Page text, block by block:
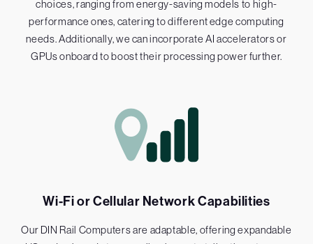
choices, ranging from energy-saving models to high-
performance ones, catering to different edge computing
needs. Additionally, we can incorporate AI accelerators or
GPUs onboard to boost their processing power further.
Wi-Fi or Cellular Network Capabilities
Our DIN Rail Computers are adaptable, offering expandable